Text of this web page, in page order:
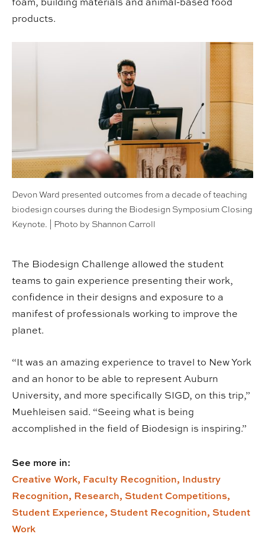
products.
Devon Ward presented outcomes from a decade of teaching
biodesign courses during the Biodesign Symposium Closing
Keynote. | Photo by Shannon Carroll
The Biodesign Challenge allowed the student
teams to gain experience presenting their work,
confidence in their designs and exposure to a
manifest of professionals working to improve the
planet.
“It was an amazing experience to travel to New York
and an honor to be able to represent Auburn
University, and more specifically SIGD, on this trip,”
Muehleisen said. “Seeing what is being
accomplished in the field of Biodesign is inspiring.”
See more in:
Creative Work, Faculty Recognition, Industry
Recognition, Research, Student Competitions,
Student Experience, Student Recognition, Student
Work